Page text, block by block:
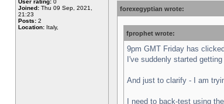
User rating: 0
Joined: Thu 09 Sep, 2021,
21:23
Posts: 2
Location: Italy,
forexegyptian wrote:
fprophet wrote:
9pm GMT Friday has
I've suddenly started
And just to clarify - I am
I need to back-test using